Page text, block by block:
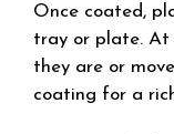
Once coated,
tray or plate. At
they are or
coating for a